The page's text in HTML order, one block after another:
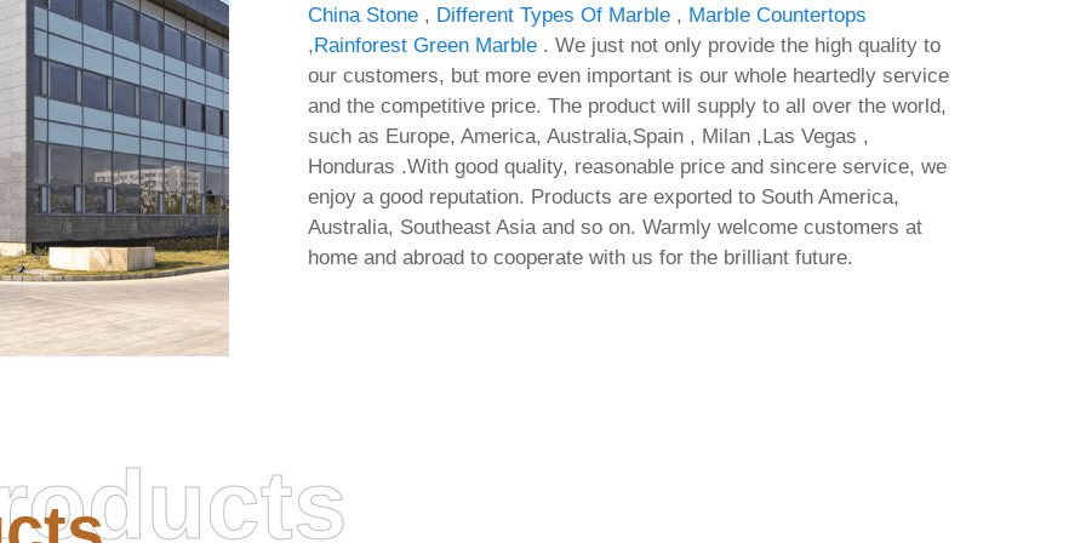
China Stone, Different Types Of Marble, Marble Countertops
,Rainforest Green Marble. We just not only provide the high quality to
our customers, but more even important is our whole heartedly service
and the competitive price. The product will supply to all over the world,
such as Europe, America, Australia,Spain , Milan ,Las Vegas ,
Honduras .With good quality, reasonable price and sincere service, we
enjoy a good reputation. Products are exported to South America,
Australia, Southeast Asia and so on. Warmly welcome customers at
home and abroad to cooperate with us for the brilliant future.
Office 2021 32 bit Clean No